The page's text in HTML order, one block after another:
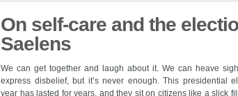
On self-care and the
Saelens
We can get together and laugh about it. We can heave
express disbelief, but it’s never enough. This presidential
year has lasted for years, and they sit on citizens like a slick